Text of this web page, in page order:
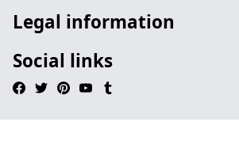
Legal information
Social links